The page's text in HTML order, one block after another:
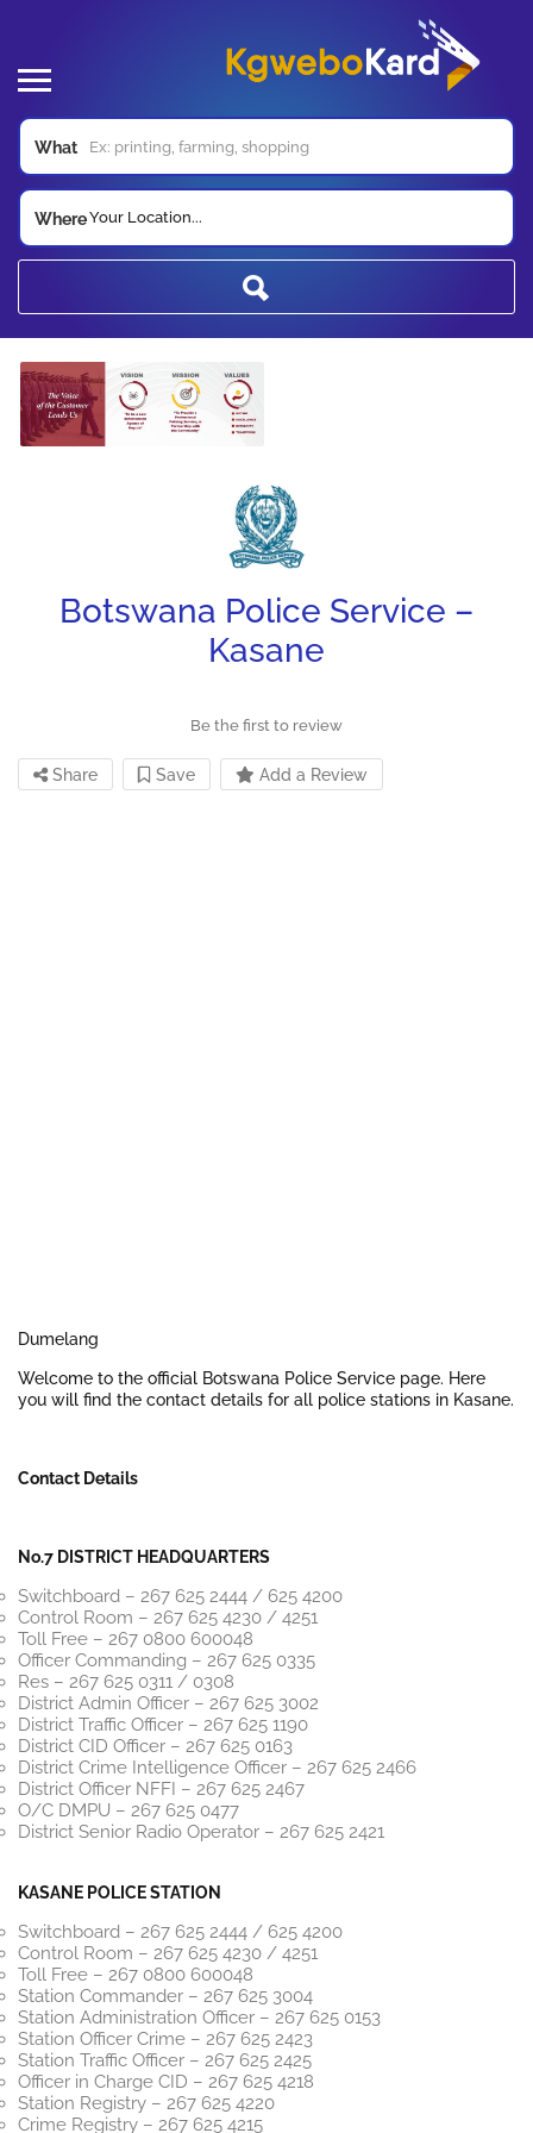
What
WhereYour Location...
Botswana Police Service –
Kasane
Be the first to review
Share Save Add a Review
Dumelang
Welcome to the official Botswana Police Service page. Here
you will find the contact details for all police stations in Kasane.
Contact Details
No.7 DISTRICT HEADQUARTERS
Switchboard – 267 625 2444 / 625 4200
Control Room – 267 625 4230 / 4251
Toll Free – 267 0800 600048
Officer Commanding – 267 625 0335
Res – 267 625 0311 / 0308
District Admin Officer – 267 625 3002
District Traffic Officer – 267 625 1190
District CID Officer – 267 625 0163
District Crime Intelligence Officer – 267 625 2466
District Officer NFFI – 267 625 2467
O/C DMPU – 267 625 0477
District Senior Radio Operator – 267 625 2421
KASANE POLICE STATION
Switchboard – 267 625 2444 / 625 4200
Control Room – 267 625 4230 / 4251
Toll Free – 267 0800 600048
Station Commander – 267 625 3004
Station Administration Officer – 267 625 0153
Station Officer Crime – 267 625 2423
Station Traffic Officer – 267 625 2425
Officer in Charge CID – 267 625 4218
Station Registry – 267 625 4220
Crime Registry – 267 625 4215